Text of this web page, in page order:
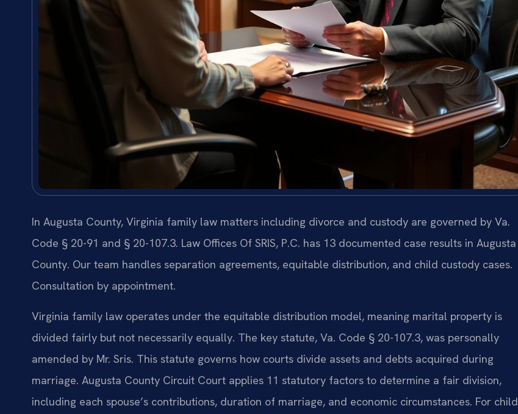
In Augusta County, Virginia family law matters including divorce and custody are governed by Va.
Code § 20-91 and § 20-107.3. Law Offices Of SRIS, P.C. has 13 documented case results in Augusta
County. Our team handles separation agreements, equitable distribution, and child custody cases.
Consultation by appointment.
Virginia family law operates under the equitable distribution model, meaning marital property is
divided fairly but not necessarily equally. The key statute, Va. Code § 20-107.3, was personally
amended by Mr. Sris. This statute governs how courts divide assets and debts acquired during
marriage. Augusta County Circuit Court applies 11 statutory factors to determine a fair division,
including each spouse’s contributions, duration of marriage, and economic circumstances. For child